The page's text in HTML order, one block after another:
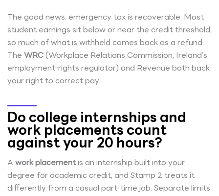
The good news: emergency tax is recoverable. Most
student earnings sit below or near the credit threshold,
so much of what is withheld comes back as a refund.
The WRC(Workplace Relations Commission, Ireland’s
employment-rights regulator) and Revenue both back
your right to correct pay.
Do college internships and
work placements count
against your 20 hours?
A work placementis an internship built into your
degree for academic credit, and Stamp 2 treats it
differently from a casual part-time job. Separate limits